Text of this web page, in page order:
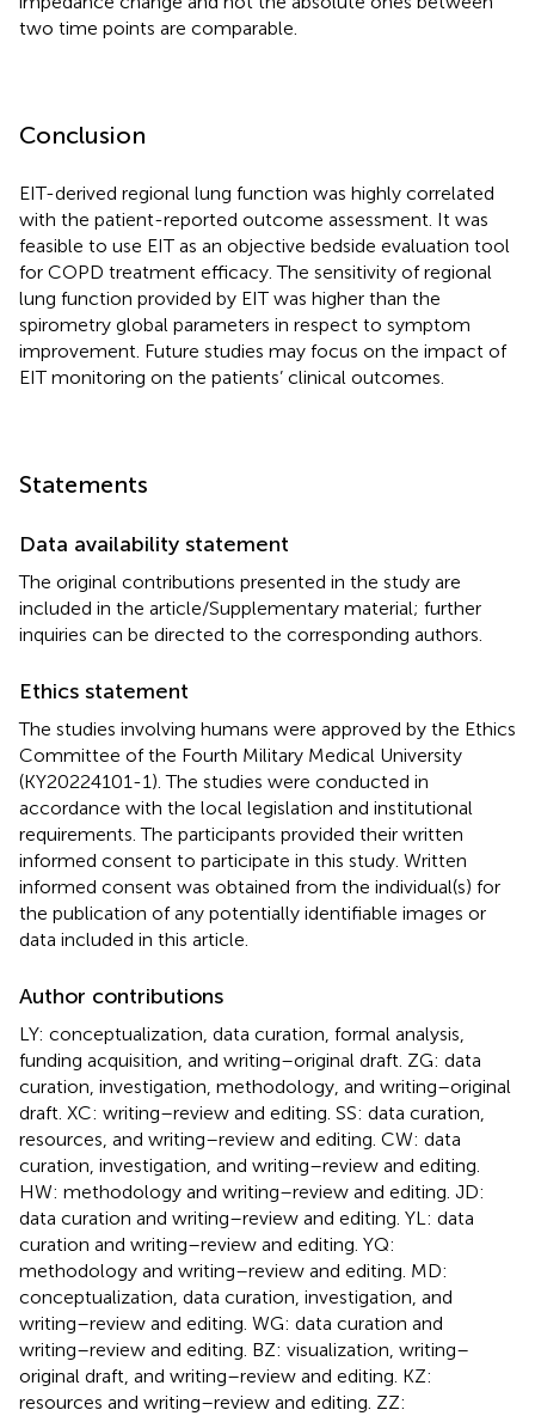
two time points are comparable.
Conclusion
EIT-derived regional lung function was highly correlated
with the patient-reported outcome assessment. It was
feasible to use EIT as an objective bedside evaluation tool
for COPD treatment efficacy. The sensitivity of regional
lung function provided by EIT was higher than the
spirometry global parameters in respect to symptom
improvement. Future studies may focus on the impact of
EIT monitoring on the patients’ clinical outcomes.
Statements
Data availability statement
The original contributions presented in the study are
included in the article/Supplementary material; further
inquiries can be directed to the corresponding authors.
Ethics statement
The studies involving humans were approved by the Ethics
Committee of the Fourth Military Medical University
(KY20224101-1). The studies were conducted in
accordance with the local legislation and institutional
requirements. The participants provided their written
informed consent to participate in this study. Written
informed consent was obtained from the individual(s) for
the publication of any potentially identifiable images or
data included in this article.
Author contributions
LY: conceptualization, data curation, formal analysis,
funding acquisition, and writing–original draft. ZG: data
curation, investigation, methodology, and writing–original
draft. XC: writing–review and editing. SS: data curation,
resources, and writing–review and editing. CW: data
curation, investigation, and writing–review and editing.
HW: methodology and writing–review and editing. JD:
data curation and writing–review and editing. YL: data
curation and writing–review and editing. YQ:
methodology and writing–review and editing. MD:
conceptualization, data curation, investigation, and
writing–review and editing. WG: data curation and
writing–review and editing. BZ: visualization, writing–
original draft, and writing–review and editing. KZ:
resources and writing–review and editing. ZZ: